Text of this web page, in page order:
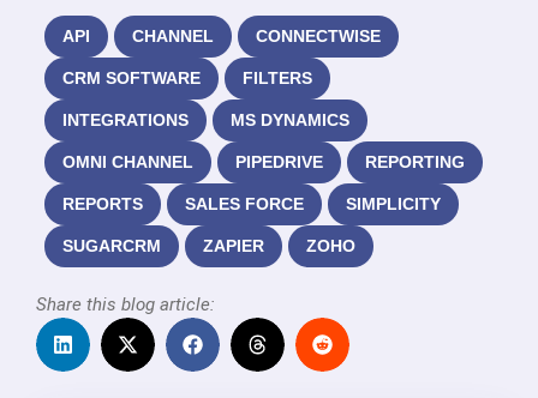
API CHANNEL CONNECTWISE
CRM SOFTWARE FILTERS
INTEGRATIONS MS DYNAMICS
OMNI CHANNEL PIPEDRIVE REPORTING
REPORTS SALES FORCE SIMPLICITY
SUGARCRM ZAPIER ZOHO
Share this blog article: